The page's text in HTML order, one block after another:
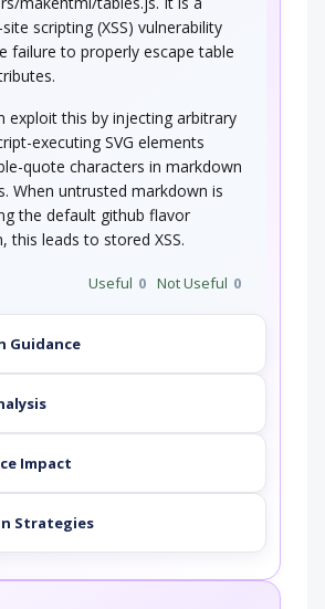
scripting (XSS) vulnerability
failure to properly escape table
exploit this by injecting arbitrary
executing SVG elements
quote characters in markdown
When untrusted markdown is
the default github flavor
this leads to stored XSS.
Useful 0 Not Useful 0
Guidance
Impact
Strategies